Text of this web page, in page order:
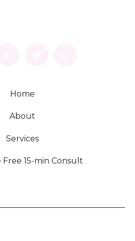
Home
About
Services
15-min Consult